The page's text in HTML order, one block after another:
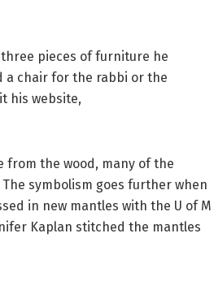
pieces of furniture he
a chair for the rabbi or the
his website,
from the wood, many of the
symbolism goes further when
in new mantles with the U of M
Kaplan stitched the mantles